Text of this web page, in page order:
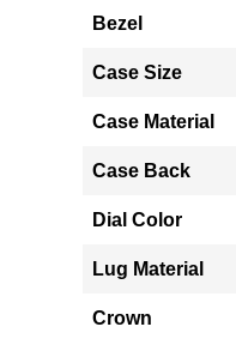
Bezel
Case Size
Case Material
Case Back
Dial Color
Lug Material
Crown